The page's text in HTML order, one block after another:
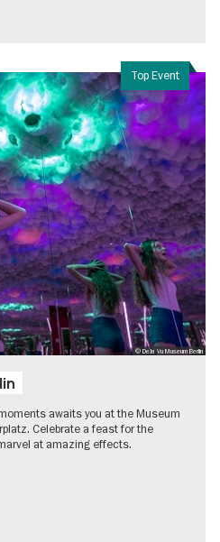
Top Event
© DeJa Vu Museum Berlin
awaits you at the Museum
Celebrate a feast for the
at amazing effects.